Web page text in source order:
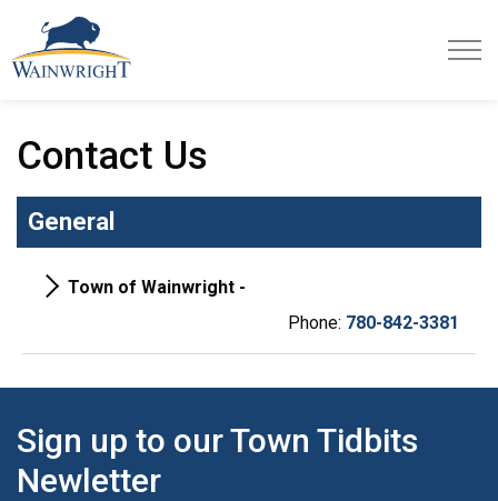
Contact Us
General
Town of Wainwright -
Phone: 780-842-3381
Sign up to our Town Tidbits
Newletter